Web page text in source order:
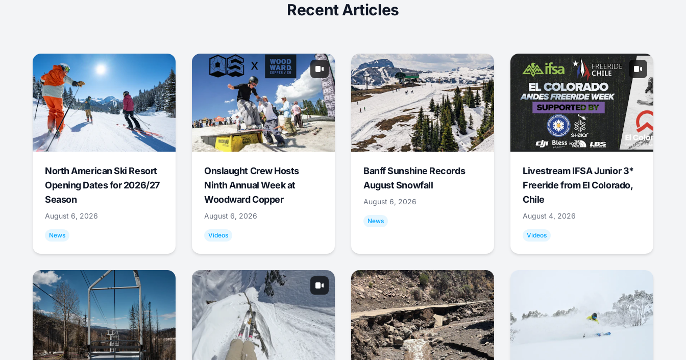
Recent Articles
North American Ski Resort
Opening Dates for 2026/27
Season
August 6, 2026
News
Onslaught Crew Hosts
Ninth Annual Week at
Woodward Copper
August 6, 2026
Videos
Banff Sunshine Records
August Snowfall
August 6, 2026
News
Livestream IFSA Junior 3*
Freeride from El Colorado,
Chile
August 4, 2026
Videos